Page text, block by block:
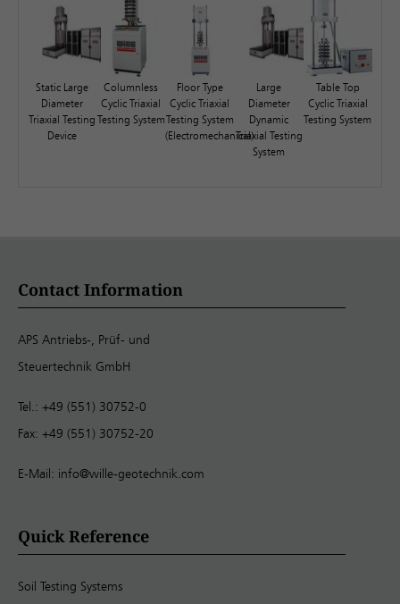
Static Large
Diameter
Triaxial Testing
Device
Columnless
Cyclic Triaxial
Testing System
Floor Type
Cyclic Triaxial
Testing System
(Electromechanical)
Large
Diameter
Dynamic
Triaxial Testing
System
Table Top
Cyclic Triaxial
Testing System
Contact Information
APS Antriebs-, Prüf- und
Steuertechnik GmbH
Tel.: +49 (551) 30752-0
Fax: +49 (551) 30752-20
E-Mail: info@wille-geotechnik.com
Quick Reference
Soil Testing Systems